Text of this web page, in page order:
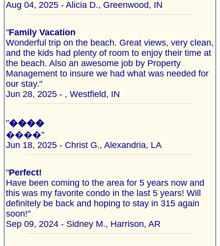
Aug 04, 2025 - Alicia D., Greenwood, IN
"Family Vacation
Wonderful trip on the beach. Great views, very clean,
and the kids had plenty of room to enjoy their time at
the beach. Also an awesome job by Property
Management to insure we had what was needed for
our stay."
Jun 28, 2025 - , Westfield, IN
"����
����"
Jun 18, 2025 - Christ G., Alexandria, LA
"Perfect!
Have been coming to the area for 5 years now and
this was my favorite condo in the last 5 years! Will
definitely be back and hoping to stay in 315 again
soon!"
Sep 09, 2024 - Sidney M., Harrison, AR